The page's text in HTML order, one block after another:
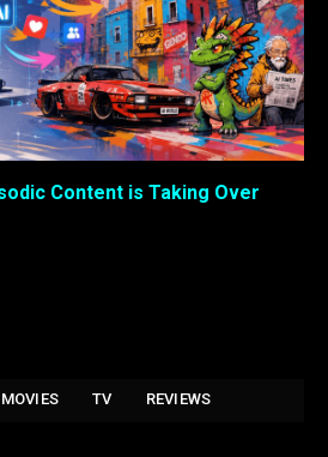
Content is Taking Over
MOVIES TV REVIEWS